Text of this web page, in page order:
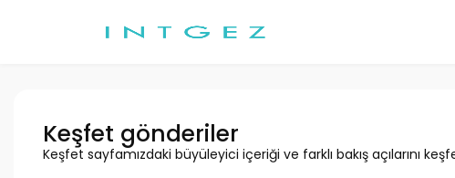
Keşfet gönderiler
Keşfet sayfamızdaki büyüleyici içeriği ve farklı bakış açılarını